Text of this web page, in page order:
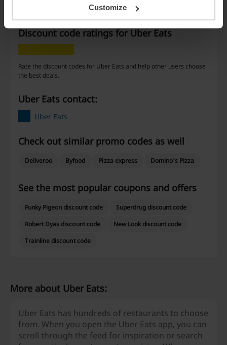
Customize
Discount code ratings for Uber Eats
Rate the discount codes for Uber Eats and help other users choose
the best deals.
Uber Eats contact:
Uber Eats
Check out similar promo codes as well
Deliveroo Byfood Pizza express Domino's Pizza
See the most popular coupons and offers
Funky Pigeon discount code
Superdrug discount code
Robert Dyas discount code
New Look discount code
Trainline discount code
More about Uber Eats:
Uber Eats has hundreds of restaurants to choose
from. When you open the Uber Eats app, you can
scroll through the feed for inspiration or search